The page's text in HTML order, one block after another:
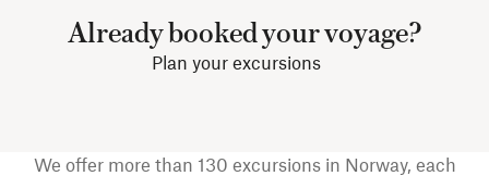
Already booked your voyage?
Plan your excursions
We offer more than 130 excursions in Norway, each